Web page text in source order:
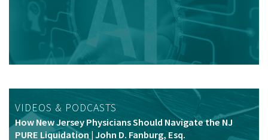
VIDEOS & PODCASTS
How New Jersey Physicians Should Navigate the NJ
PURE Liquidation | John D. Fanburg, Esq.